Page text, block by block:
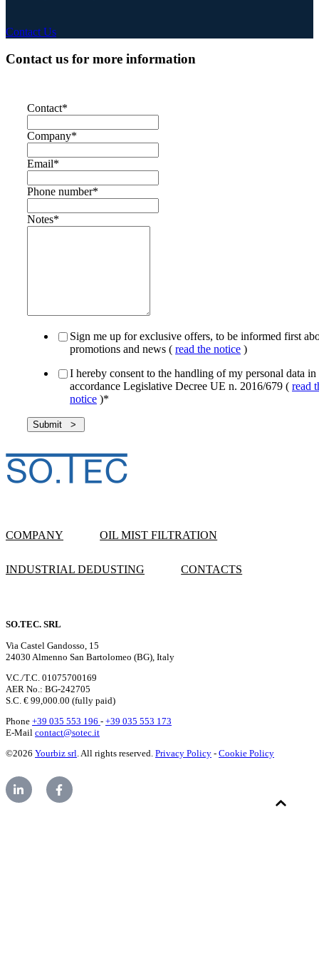
Contact Us
Contact us for more information
Contact*
Company*
Email*
Phone number*
Notes*
Sign me up for exclusive offers, to be informed first
promotions and news ( read the notice )
I hereby consent to the handling of my personal data in
accordance Legislative Decree UE n. 2016/679 ( read
notice )*
COMPANY OIL MIST FILTRATION
INDUSTRIAL DEDUSTING CONTACTS
SO.TEC. SRL
Via Castel Gandosso, 15
24030 Almenno San Bartolomeo (BG), Italy
V.C./T.C. 01075700169
AER No.: BG-242705
S.C. € 99,000.00 (fully paid)
Phone +39 035 553 196 - +39 035 553 173
E-Mail contact@sotec.it
©2026 Yourbiz srl. All rights reserved. Privacy Policy - Cookie Policy